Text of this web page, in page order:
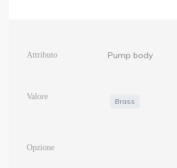
Pump body
Brass